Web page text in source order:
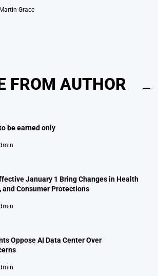
Martin Grace
FROM AUTHOR
be earned only
January 1 Bring Changes in Health
and Consumer Protections
Oppose AI Data Center Over